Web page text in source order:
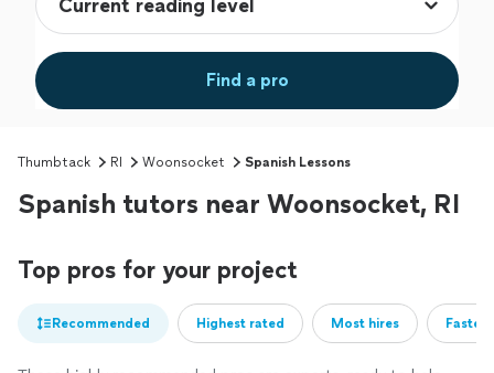
Find a pro
Thumbtack RI Woonsocket Spanish Lessons
Spanish tutors near Woonsocket, RI
Top pros for your project
Recommended Highest rated Most hires